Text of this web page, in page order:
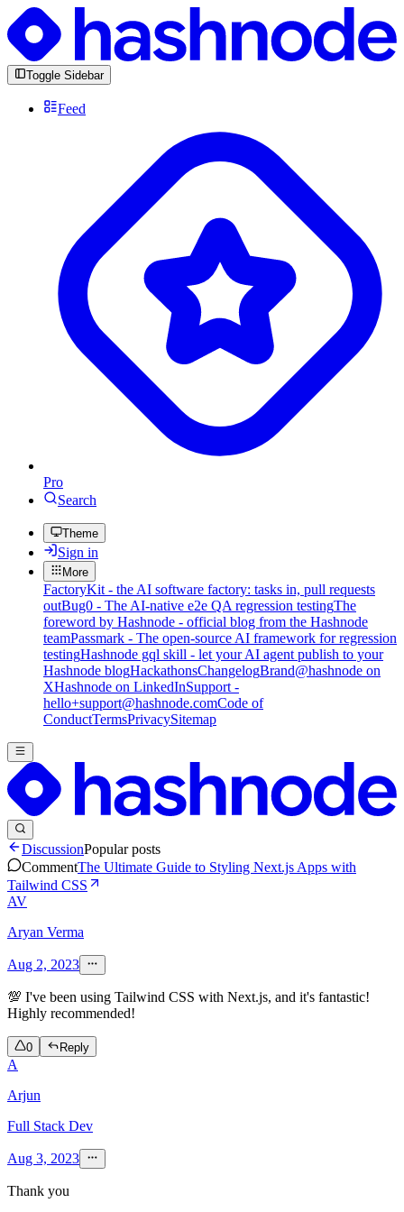
Toggle Sidebar
Feed
Pro
Search
Theme
Sign in
More
FactoryKit - the AI software factory: tasks in, pull requests
outBug0 - The AI-native e2e QA regression testingThe
foreword by Hashnode - official blog from the Hashnode
teamPassmark - The open-source AI framework for regression
testingHashnode gql skill - let your AI agent publish to your
Hashnode blogHackathonsChangelogBrand@hashnode on
XHashnode on LinkedInSupport -
hello+support@hashnode.comCode of
ConductTermsPrivacySitemap
DiscussionPopular posts
CommentThe Ultimate Guide to Styling Next.js Apps with
Tailwind CSS
AV
Aryan Verma
Aug 2, 2023
💯 I've been using Tailwind CSS with Next.js, and it's fantastic!
Highly recommended!
0 Reply
A
Arjun
Full Stack Dev
Aug 3, 2023
Thank you